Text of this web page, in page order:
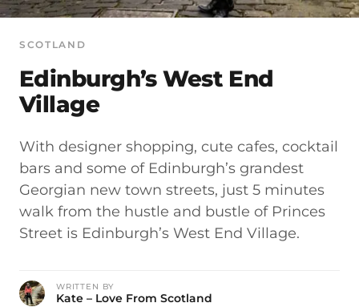
SCOTLAND
Edinburgh’s West End
Village
With designer shopping, cute cafes, cocktail
bars and some of Edinburgh’s grandest
Georgian new town streets, just 5 minutes
walk from the hustle and bustle of Princes
Street is Edinburgh’s West End Village.
WRITTEN BY
Kate – Love From Scotland